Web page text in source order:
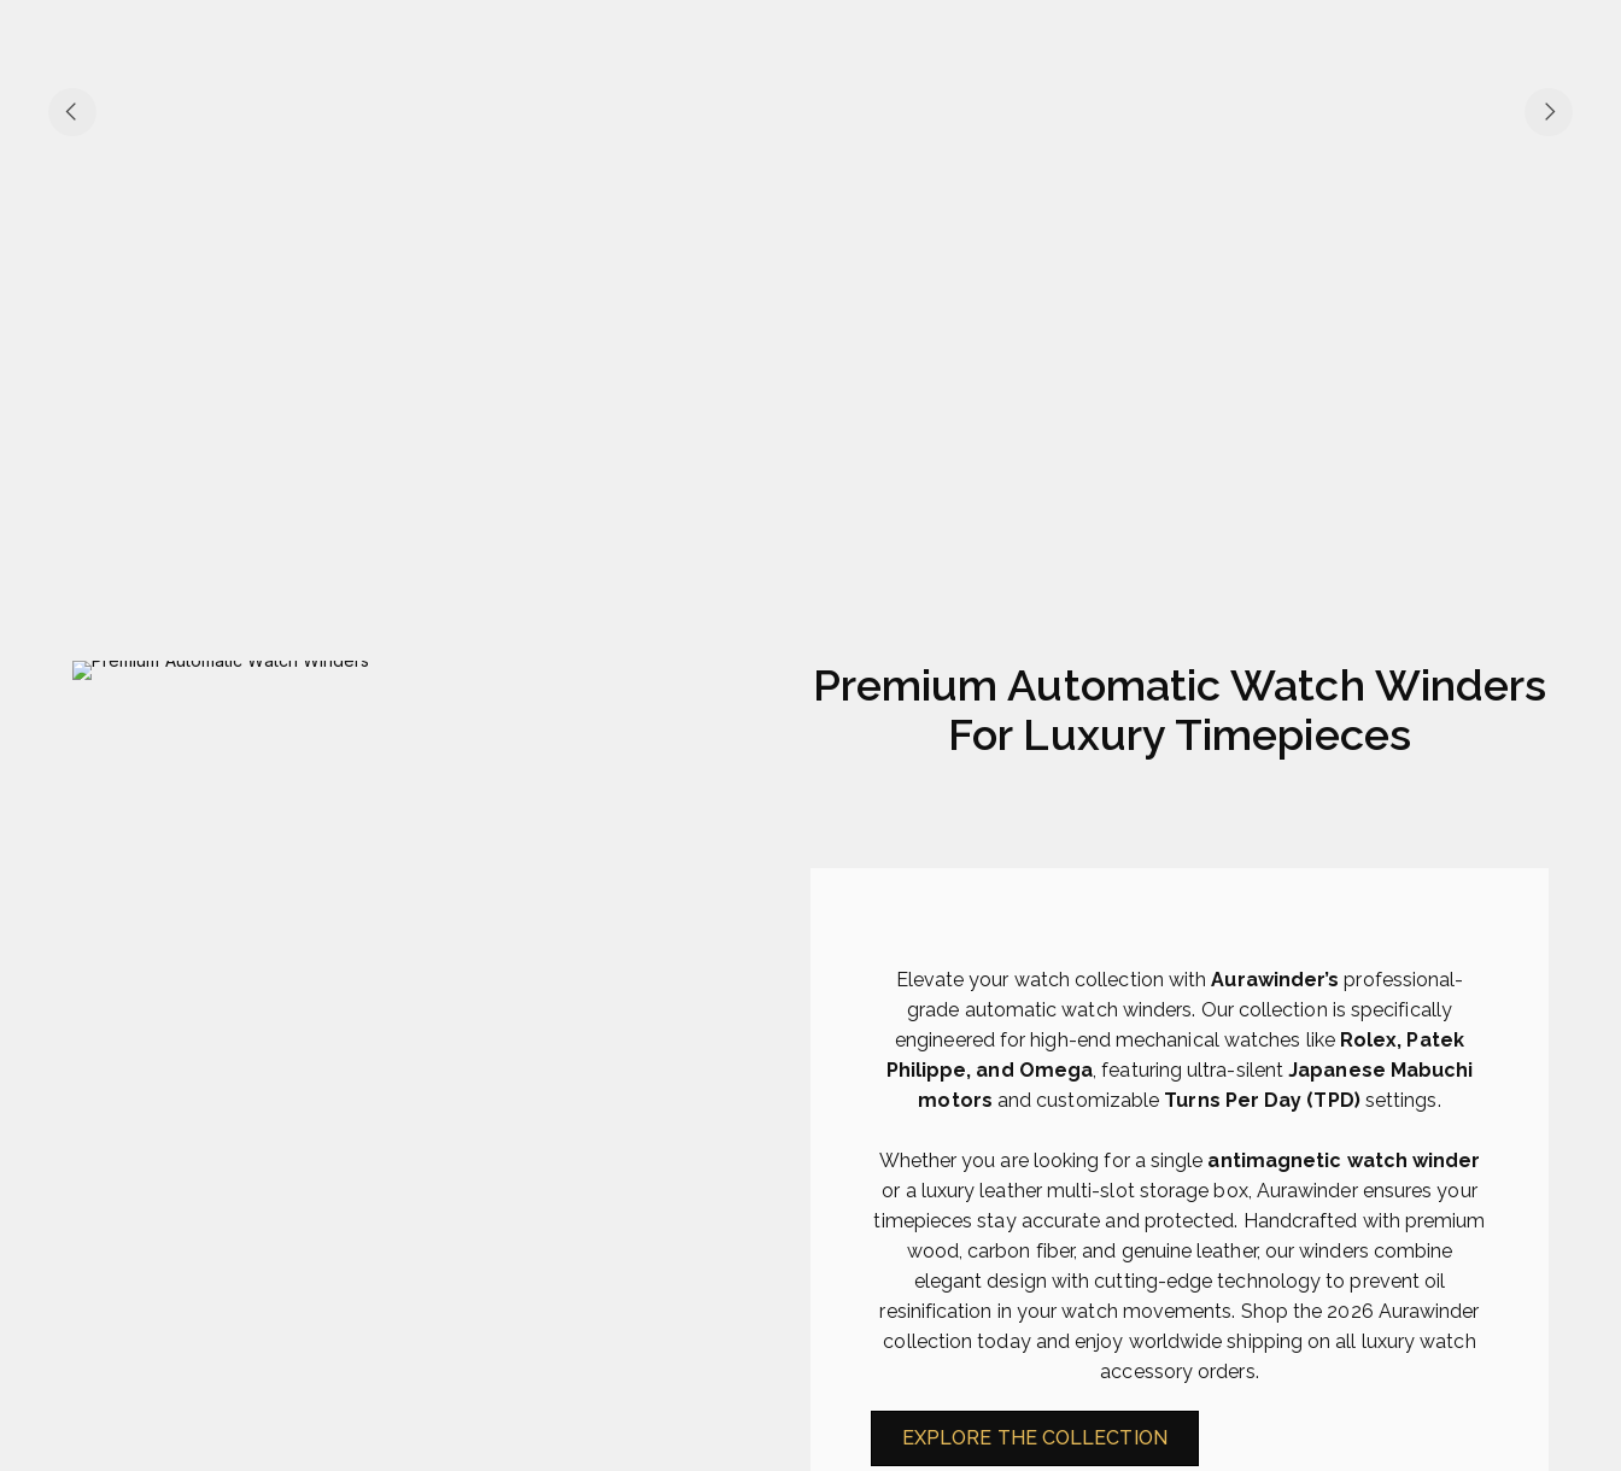
Premium Automatic Watch Winders
For Luxury Timepieces
Elevate your watch collection withAurawinder’s professional-
grade automatic watch winders. Our collection is specifically
engineered for high-end mechanical watches like Rolex, Patek
Philippe, and Omega, featuring ultra-silentJapanese Mabuchi
motors and customizable Turns Per Day (TPD)settings.
Whether you are looking for a single antimagnetic watch winder
or a luxury leather multi-slot storage box, Aurawinder ensures your
timepieces stay accurate and protected. Handcrafted with premium
wood, carbon fiber, and genuine leather, our winders combine
elegant design with cutting-edge technology to prevent oil
resinification in your watch movements. Shop the 2026 Aurawinder
collection today and enjoy worldwide shipping on all luxury watch
accessory orders.
EXPLORE THE COLLECTION